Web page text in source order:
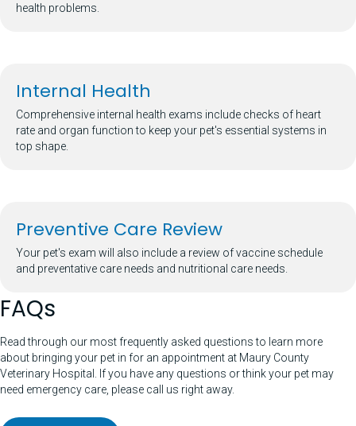
health problems.
Internal Health
Comprehensive internal health exams include checks of heart
rate and organ function to keep your pet's essential systems in
top shape.
Preventive Care Review
Your pet's exam will also include a review of vaccine schedule
and preventative care needs and nutritional care needs.
FAQs
Read through our most frequently asked questions to learn more
about bringing your pet in for an appointment at Maury County
Veterinary Hospital. If you have any questions or think your pet may
need emergency care, please call us right away.